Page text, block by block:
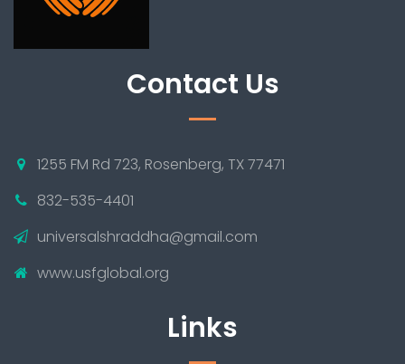
Contact Us
1255 FM Rd 723, Rosenberg, TX 77471
832-535-4401
universalshraddha@gmail.com
www.usfglobal.org
Links